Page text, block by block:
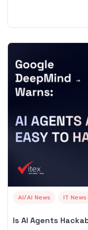
AI/AI News IT News
Is AI Agents